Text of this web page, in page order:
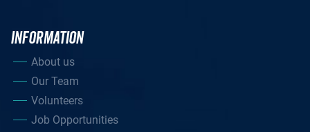
INFORMATION
About us
Our Team
Volunteers
Job Opportunities